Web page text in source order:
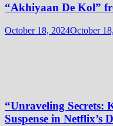
“Akhiyaan De Kol”
October 18, 2024October
“Unraveling
Suspense in Netflix’s